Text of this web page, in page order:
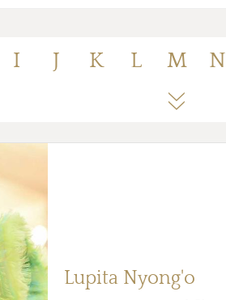
I J K L M N
Lupita Nyong'o